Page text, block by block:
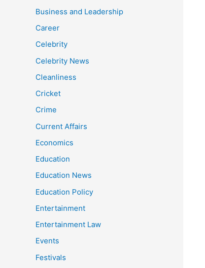
Business and Leadership
Career
Celebrity
Celebrity News
Cleanliness
Cricket
Crime
Current Affairs
Economics
Education
Education News
Education Policy
Entertainment
Entertainment Law
Events
Festivals